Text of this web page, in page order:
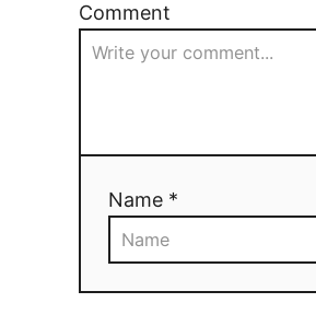
Comment
Name *